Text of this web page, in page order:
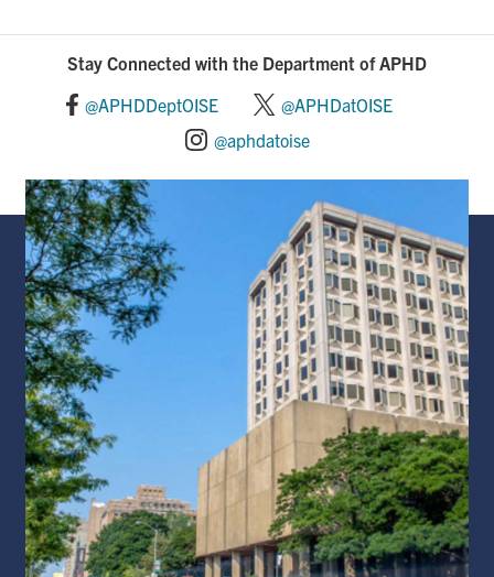
Stay Connected with the Department of APHD
@APHDDeptOISE
@APHDatOISE
@aphdatoise